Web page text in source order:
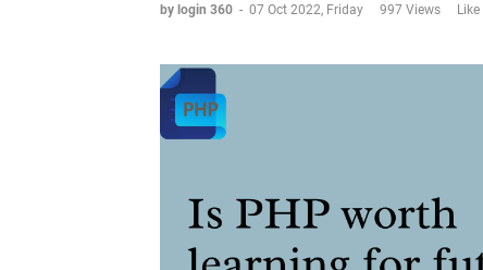
by login 360 - 07 Oct 2022, Friday 997 Views